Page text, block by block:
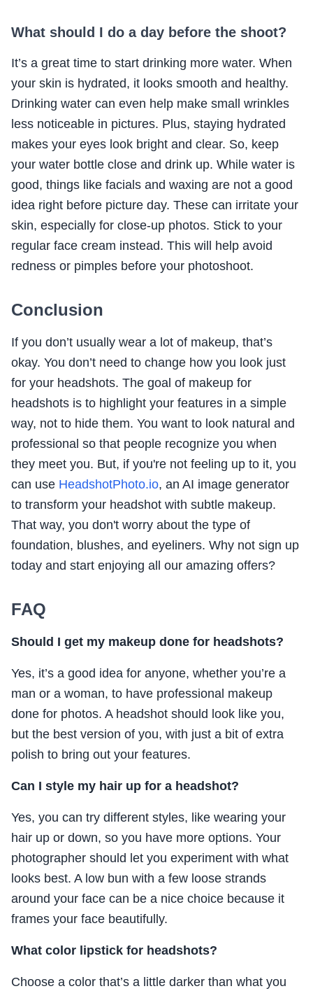
What should I do a day before the shoot?
It’s a great time to start drinking more water. When
your skin is hydrated, it looks smooth and healthy.
Drinking water can even help make small wrinkles
less noticeable in pictures. Plus, staying hydrated
makes your eyes look bright and clear. So, keep
your water bottle close and drink up. While water is
good, things like facials and waxing are not a good
idea right before picture day. These can irritate your
skin, especially for close-up photos. Stick to your
regular face cream instead. This will help avoid
redness or pimples before your photoshoot.
Conclusion
If you don’t usually wear a lot of makeup, that’s
okay. You don’t need to change how you look just
for your headshots. The goal of makeup for
headshots is to highlight your features in a simple
way, not to hide them. You want to look natural and
professional so that people recognize you when
they meet you. But, if you're not feeling up to it, you
can use HeadshotPhoto.io, an AI image generator
to transform your headshot with subtle makeup.
That way, you don't worry about the type of
foundation, blushes, and eyeliners. Why not sign up
today and start enjoying all our amazing offers?
FAQ
Should I get my makeup done for headshots?
Yes, it’s a good idea for anyone, whether you’re a
man or a woman, to have professional makeup
done for photos. A headshot should look like you,
but the best version of you, with just a bit of extra
polish to bring out your features.
Can I style my hair up for a headshot?
Yes, you can try different styles, like wearing your
hair up or down, so you have more options. Your
photographer should let you experiment with what
looks best. A low bun with a few loose strands
around your face can be a nice choice because it
frames your face beautifully.
What color lipstick for headshots?
Choose a color that’s a little darker than what you